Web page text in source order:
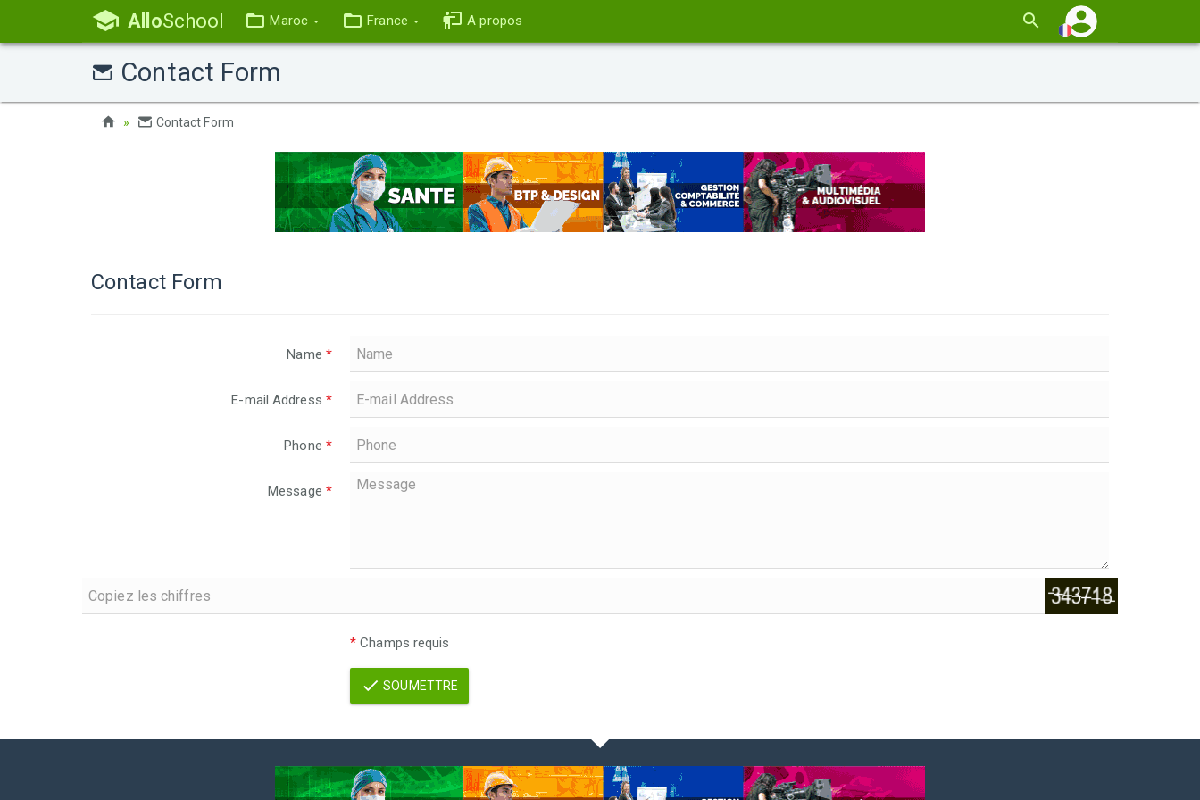
AlloSchool Maroc France A propos
Contact Form
Contact Form
Contact Form
Name *
E-mail Address *
Phone *
Message *
* Champs requis
SOUMETTRE